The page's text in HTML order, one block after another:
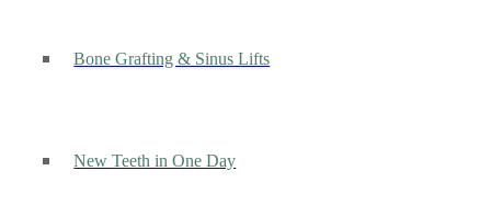
Bone Grafting & Sinus Lifts
New Teeth in One Day